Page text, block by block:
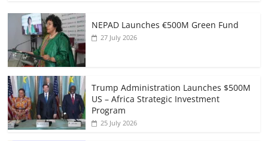
NEPAD Launches €500M Green Fund
27 July 2026
Trump Administration Launches $500M
US – Africa Strategic Investment
Program
25 July 2026